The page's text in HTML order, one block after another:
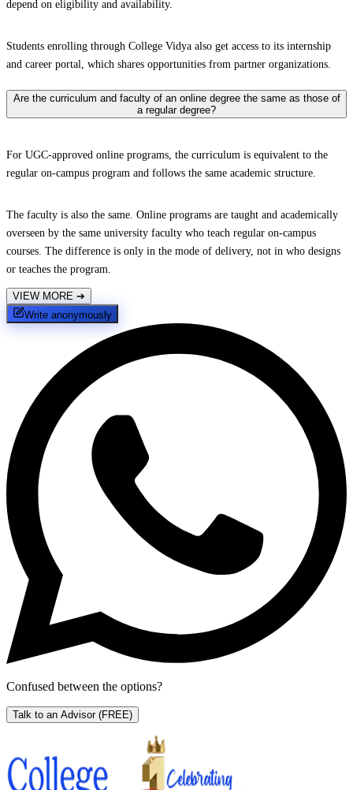
depend on eligibility and availability.
Students enrolling through College Vidya also get access to its internship
and career portal, which shares opportunities from partner organizations.
Are the curriculum and faculty of an online degree the same as those of
a regular degree?
For UGC-approved online programs, the curriculum is equivalent to the
regular on-campus program and follows the same academic structure.
The faculty is also the same. Online programs are taught and academically
overseen by the same university faculty who teach regular on-campus
courses. The difference is only in the mode of delivery, not in who designs
or teaches the program.
VIEW MORE ➔
Write anonymously
Confused between the options?
Talk to an Advisor (FREE)